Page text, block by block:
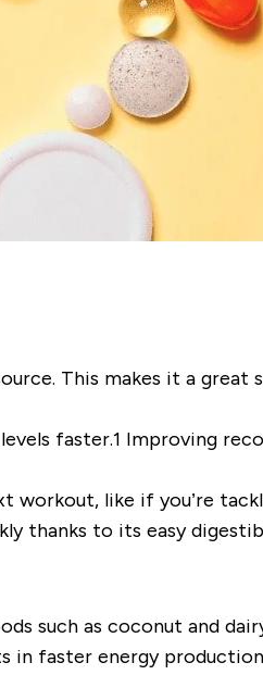
This makes it a
faster.1 Improving
workout, like if you’re
thanks to its easy
such as coconut and
in faster energy